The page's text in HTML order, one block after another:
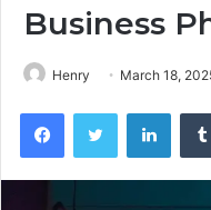
Business
Henry March 18,
FacebookTwitter